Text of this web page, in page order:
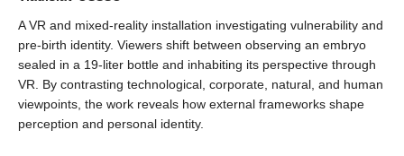
A VR and mixed-reality installation investigating vulnerability and
pre-birth identity. Viewers shift between observing an embryo
sealed in a 19-liter bottle and inhabiting its perspective through
VR. By contrasting technological, corporate, natural, and human
viewpoints, the work reveals how external frameworks shape
perception and personal identity.